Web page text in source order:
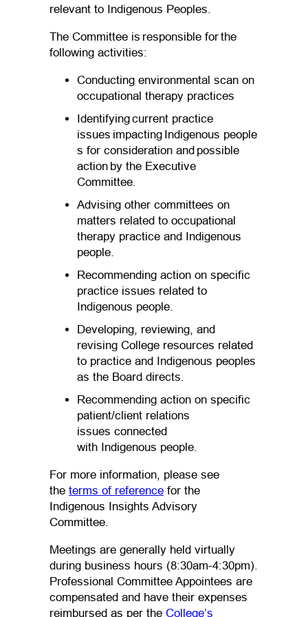
relevant to Indigenous Peoples.
The Committee is responsible for the
following activities:
Conducting environmental scan on
occupational therapy practices
Identifying current practice
issues impacting Indigenous people
s for consideration and possible
action by the Executive
Committee.
Advising other committees on
matters related to occupational
therapy practice and Indigenous
people.
Recommending action on specific
practice issues related to
Indigenous people.
Developing, reviewing, and
revising College resources related
to practice and Indigenous peoples
as the Board directs.
Recommending action on specific
patient/client relations
issues connected
with Indigenous people.
For more information, please see
the terms of reference(opens PDF)
(opens in a new tab)
for the
Indigenous Insights Advisory
Committee.
Meetings are generally held virtually
during business hours (8:30am-4:30pm).
Professional Committee Appointees are
compensated and have their expenses
reimbursed as per the College’s